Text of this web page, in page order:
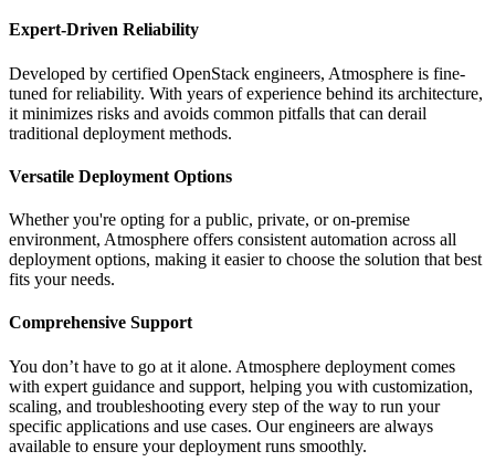
Expert-Driven Reliability
Developed by certified OpenStack engineers, Atmosphere is fine-
tuned for reliability. With years of experience behind its architecture,
it minimizes risks and avoids common pitfalls that can derail
traditional deployment methods.
Versatile Deployment Options
Whether you're opting for a public, private, or on-premise
environment, Atmosphere offers consistent automation across all
deployment options, making it easier to choose the solution that best
fits your needs.
Comprehensive Support
You don’t have to go at it alone. Atmosphere deployment comes
with expert guidance and support, helping you with customization,
scaling, and troubleshooting every step of the way to run your
specific applications and use cases. Our engineers are always
available to ensure your deployment runs smoothly.